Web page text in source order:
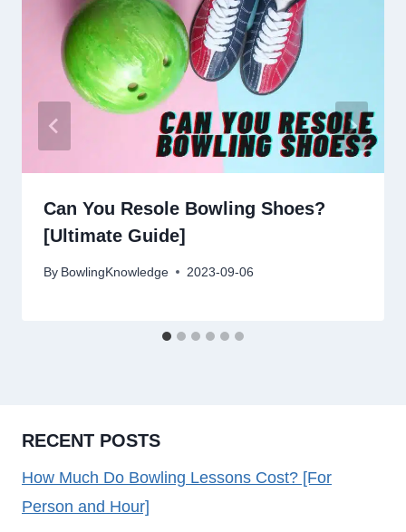
Can You Resole Bowling Shoes?
[Ultimate Guide]
By BowlingKnowledge 2023-09-06
RECENT POSTS
How Much Do Bowling Lessons Cost? [For
Person and Hour]